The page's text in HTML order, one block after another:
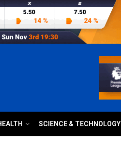
SCIENCE & TECHNOLOGY